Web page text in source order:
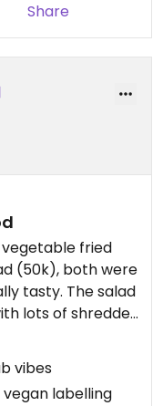
Share
fried
(50k), both were
tasty. The salad
lots of shredded
so didn’t get
like falafel
a good variety of
vibes
labelling